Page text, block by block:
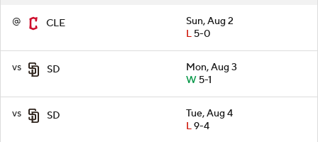
@ CLE
Sun, Aug 2
L5-0
vs SD
Mon, Aug 3
W5-1
vs SD
Tue, Aug 4
L9-4